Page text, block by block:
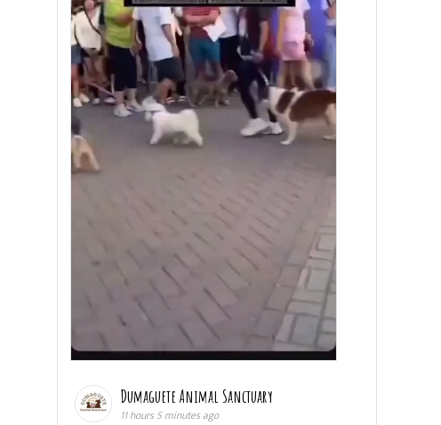
Dumaguete Animal Sanctuary
11 hours 5 minutes ago